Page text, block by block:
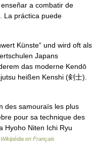
a combatir de
La práctica puede
Künste“ und wird oft als
Japans
das moderne Kendō
heißen Kenshi (剣士).
des samouraïs les plus
pour sa technique des
Hyoho Niten Ichi Ryu
Wikipédia en Français